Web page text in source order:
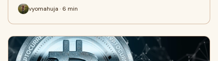
vyomahuja · 6 min